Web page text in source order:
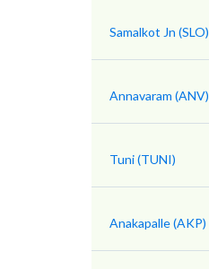
Samalkot Jn (SLO)
Annavaram (ANV)
Tuni (TUNI)
Anakapalle (AKP)